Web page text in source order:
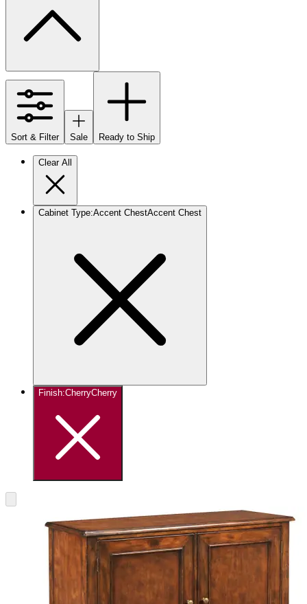
Sort & Filter Sale Ready to Ship
Clear All
Cabinet Type:Accent ChestAccent Chest
Finish:CherryCherry